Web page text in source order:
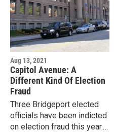
Aug 13, 2021
Capitol Avenue: A
Different Kind Of Election
Fraud
Three Bridgeport elected
officials have been indicted
on election fraud this year.